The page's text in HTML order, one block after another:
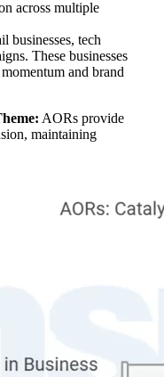
across multiple
businesses, tech
These businesses
and brand
AORs provide
maintaining